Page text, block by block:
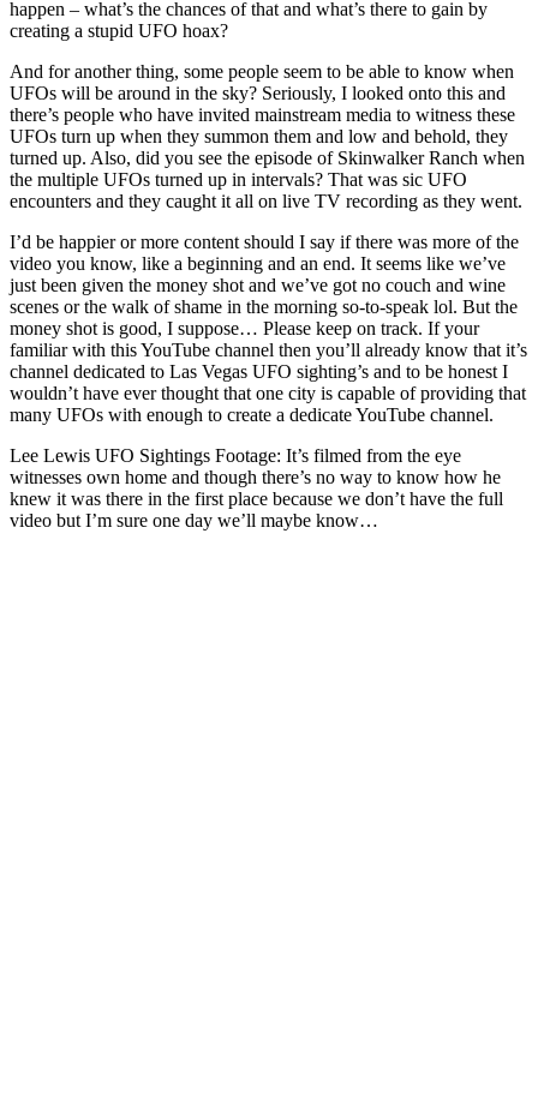
happen – what’s the chances of that and what’s there to gain by
creating a stupid UFO hoax?
And for another thing, some people seem to be able to know when
UFOs will be around in the sky? Seriously, I looked onto this and
there’s people who have invited mainstream media to witness these
UFOs turn up when they summon them and low and behold, they
turned up. Also, did you see the episode of Skinwalker Ranch when
the multiple UFOs turned up in intervals? That was sic UFO
encounters and they caught it all on live TV recording as they went.
I’d be happier or more content should I say if there was more of the
video you know, like a beginning and an end. It seems like we’ve
just been given the money shot and we’ve got no couch and wine
scenes or the walk of shame in the morning so-to-speak lol. But the
money shot is good, I suppose… Please keep on track. If your
familiar with this YouTube channel then you’ll already know that it’s
channel dedicated to Las Vegas UFO sighting’s and to be honest I
wouldn’t have ever thought that one city is capable of providing that
many UFOs with enough to create a dedicate YouTube channel.
Lee Lewis UFO Sightings Footage: It’s filmed from the eye
witnesses own home and though there’s no way to know how he
knew it was there in the first place because we don’t have the full
video but I’m sure one day we’ll maybe know…